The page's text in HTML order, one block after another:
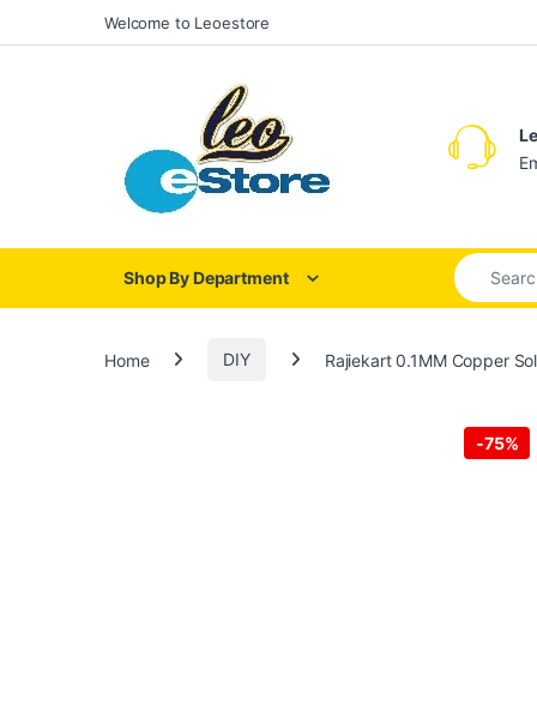
Skip to navigation
Skip to contentWelcome to Leoestore
Shop By Department
Search
Home DIY Rajiekart 0.1MM Copper
-75%